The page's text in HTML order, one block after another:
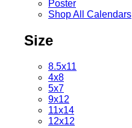
Poster
Shop All Calendars
Size
8.5x11
4x8
5x7
9x12
11x14
12x12